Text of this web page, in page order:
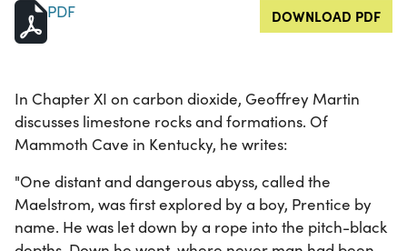
PDF DOWNLOAD PDF
In Chapter XI on carbon dioxide, Geoffrey Martin
discusses limestone rocks and formations. Of
Mammoth Cave in Kentucky, he writes:
"One distant and dangerous abyss, called the
Maelstrom, was first explored by a boy, Prentice by
name. He was let down by a rope into the pitch-black